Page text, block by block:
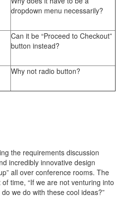
dropdown menu necessarily?
Can it be “Proceed to Checkout”
button instead?
Why not radio button?
the requirements discussion
incredibly innovative design
all over conference rooms. The
time, “If we are not venturing into
we do with these cool ideas?”